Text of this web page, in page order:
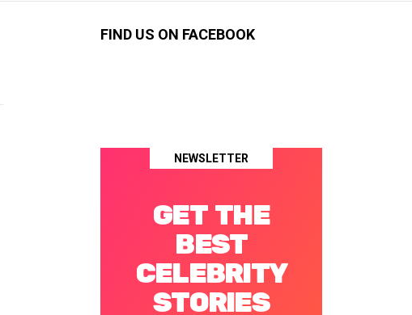
FIND US ON FACEBOOK
NEWSLETTER
GET THE
BEST
CELEBRITY
STORIES